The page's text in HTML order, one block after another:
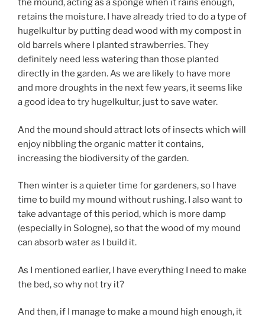
the mound, acting as a sponge when it rains enough,
retains the moisture. I have already tried to do a type of
hugelkultur by putting dead wood with my compost in
old barrels where I planted strawberries. They
definitely need less watering than those planted
directly in the garden. As we are likely to have more
and more droughts in the next few years, it seems like
a good idea to try hugelkultur, just to save water.
And the mound should attract lots of insects which will
enjoy nibbling the organic matter it contains,
increasing the biodiversity of the garden.
Then winter is a quieter time for gardeners, so I have
time to build my mound without rushing. I also want to
take advantage of this period, which is more damp
(especially in Sologne), so that the wood of my mound
can absorb water as I build it.
As I mentioned earlier, I have everything I need to make
the bed, so why not try it?
And then, if I manage to make a mound high enough, it